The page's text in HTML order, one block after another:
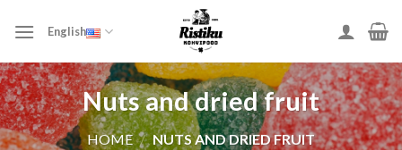
English
Nuts and dried fruit
HOME / NUTS AND DRIED FRUIT